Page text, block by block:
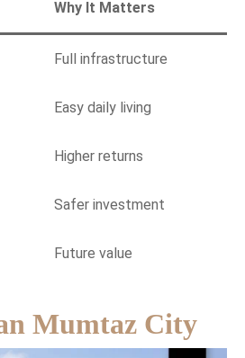
Why It Matters
Full infrastructure
Easy daily living
Higher returns
Safer investment
Future value
Mumtaz City